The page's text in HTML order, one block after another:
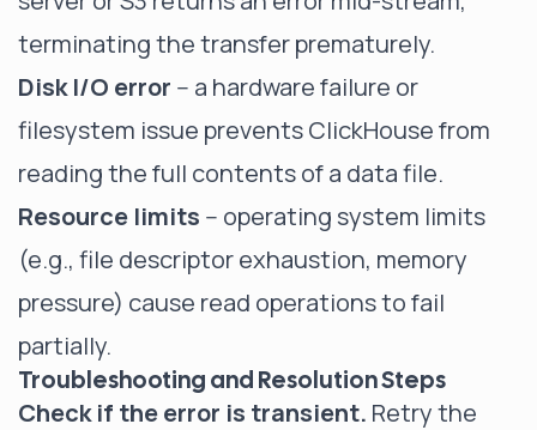
terminating the transfer prematurely.
Disk I/O error -- a hardware failure or
filesystem issue prevents ClickHouse from
reading the full contents of a data file.
Resource limits -- operating system limits
(e.g., file descriptor exhaustion, memory
pressure) cause read operations to fail
partially.
Troubleshooting and Resolution Steps
Check if the error is transient. Retry the